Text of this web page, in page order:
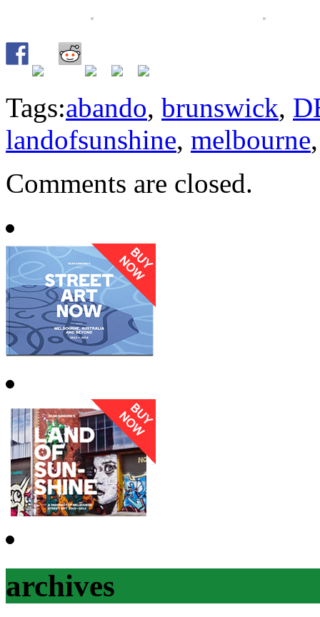
Tags:abando, brunswick,
landofsunshine, melbourne
Comments are closed.
archives